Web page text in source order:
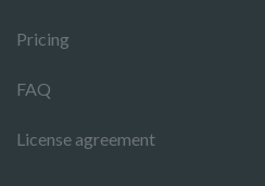
Pricing
FAQ
License agreement